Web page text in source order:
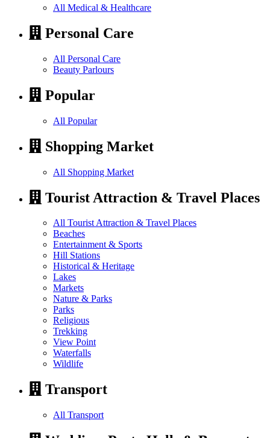
All Medical & Healthcare
Personal Care
All Personal Care
Beauty Parlours
Popular
All Popular
Shopping Market
All Shopping Market
Tourist Attraction & Travel Places
All Tourist Attraction & Travel Places
Beaches
Entertainment & Sports
Hill Stations
Historical & Heritage
Lakes
Markets
Nature & Parks
Parks
Religious
Trekking
View Point
Waterfalls
Wildlife
Transport
All Transport